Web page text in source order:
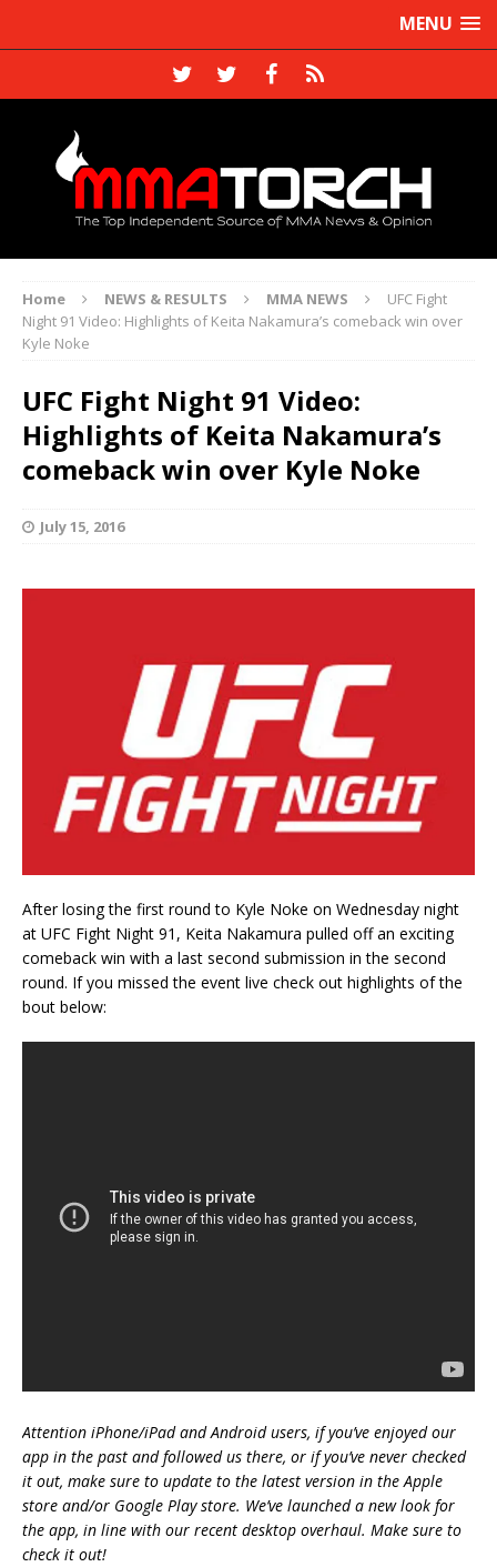
MENU
Home NEWS & RESULTS MMA NEWS
UFC Fight
Night 91 Video: Highlights of Keita Nakamura’s comeback win over
Kyle Noke
UFC Fight Night 91 Video:
Highlights of Keita Nakamura’s
comeback win over Kyle Noke
July 15, 2016
After losing the first round to Kyle Noke on Wednesday night
at UFC Fight Night 91, Keita Nakamura pulled off an exciting
comeback win with a last second submission in the second
round. If you missed the event live check out highlights of the
bout below:
Attention iPhone/iPad and Android users, if you’ve enjoyed our
app in the past and followed us there, or if you’ve never checked
it out, make sure to update to the latest version in the Apple
store and/or Google Play store. We’ve launched a new look for
the app, in line with our recent desktop overhaul. Make sure to
check it out!